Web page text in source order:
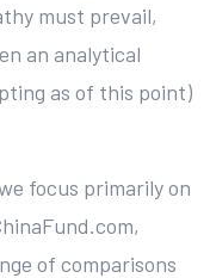
must prevail,
an analytical
as of this point)
focus primarily on
of comparisons